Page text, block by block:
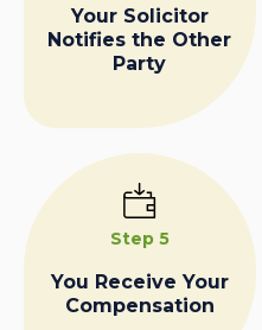
Your Solicitor
Notifies the Other
Party
Step 5
You Receive Your
Compensation